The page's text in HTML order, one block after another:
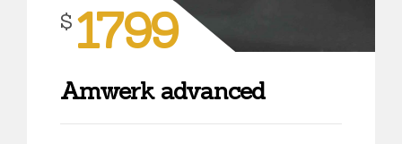
$ 1799
Amwerk advanced